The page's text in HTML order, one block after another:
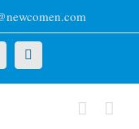
Instagram